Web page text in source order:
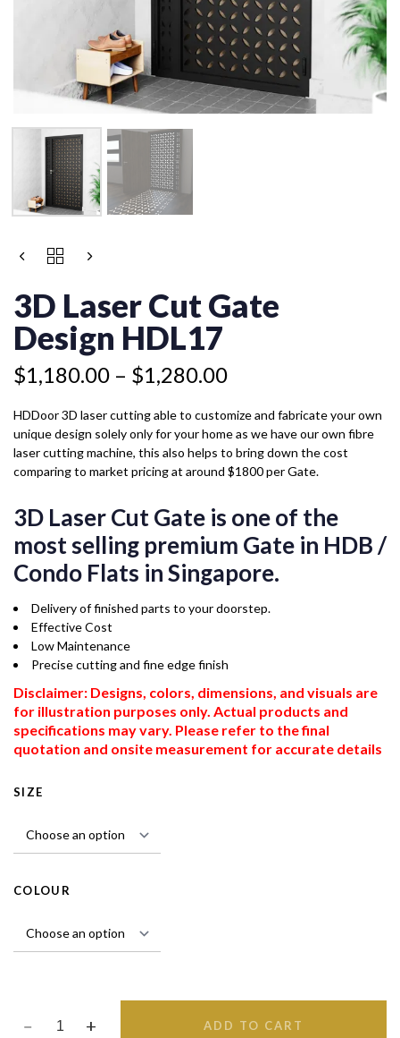
3D Laser Cut Gate
Design HDL17
$1,180.00 – $1,280.00
Price
$1,180.00
through
$1,280.00
HDDoor 3D laser cutting able to customize and fabricate your own
unique design solely only for your home as we have our own fibre
laser cutting machine, this also helps to bring down the cost
comparing to market pricing at around $1800 per Gate.
3D Laser Cut Gate is one of the
most selling premium Gate in HDB /
Condo Flats in Singapore.
Delivery of finished parts to your doorstep.
Effective Cost
Low Maintenance
Precise cutting and fine edge finish
Disclaimer: Designs, colors, dimensions, and visuals are
for illustration purposes only. Actual products and
specifications may vary. Please refer to the final
quotation and onsite measurement for accurate details
SIZE
COLOUR
3D
GATE
DESIGN
HDL17
QUANTITY
ADD TO CART